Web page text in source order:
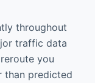
throughout
traffic data
you
than predicted